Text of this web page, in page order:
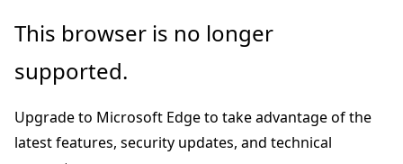
Skip
main
This browser is no longer
supported.
Upgrade to Microsoft Edge to take advantage of the
latest features, security updates, and technical